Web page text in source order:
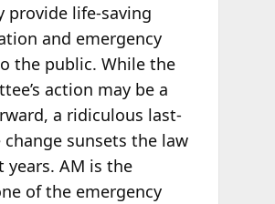
provide life-saving
and emergency
the public. While the
action may be a
a ridiculous last-
sunsets the law
years. AM is the
of the emergency